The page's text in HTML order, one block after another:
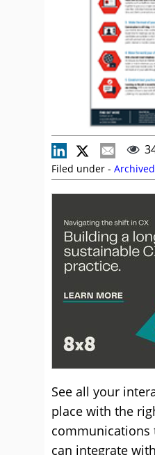
Filed under -
See all your
place with the
communications
can integrate